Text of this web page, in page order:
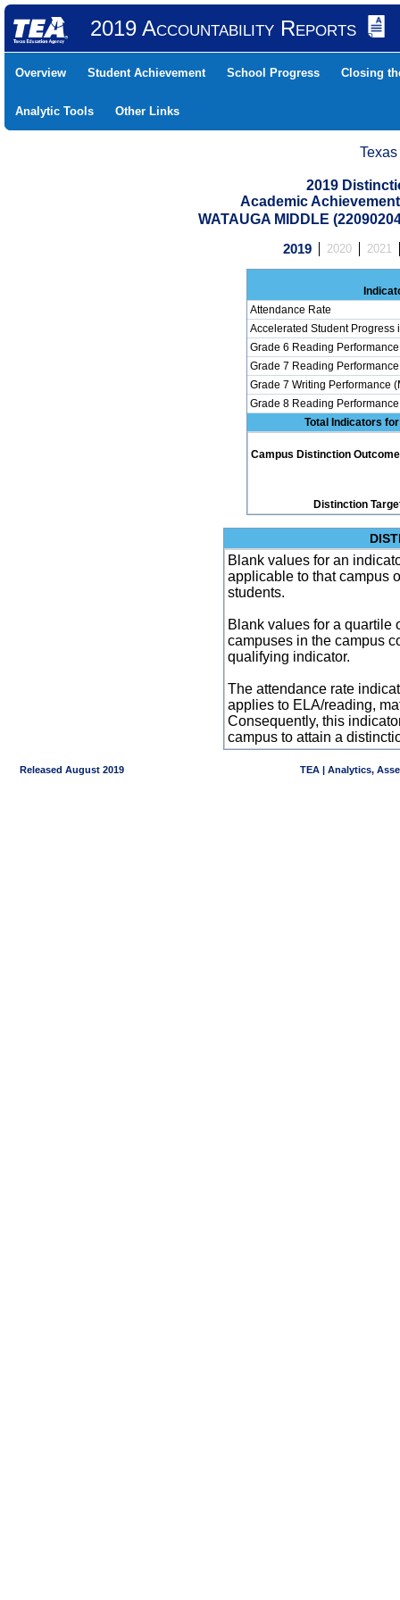
2019 Accountability Reports
Overview Student Achievement School Progress Closing
Analytic Tools Other Links
2019
Academic
WATAUGA MIDDLE
2019 2020 2021
Attendance Rate
Accelerated Student Progress
Grade 6 Reading
Grade 7 Reading
Grade 7 Writing Performance
Grade 8 Reading
Total Indicators
Campus Distinction
Distinction
Blank values for an
applicable to that campus
students.
Blank values for a quartile
campuses in the campus
qualifying indicator.
The attendance rate
applies to ELA/reading,
Consequently, this
campus to attain a
Released August 2019 TEA | Analytics,